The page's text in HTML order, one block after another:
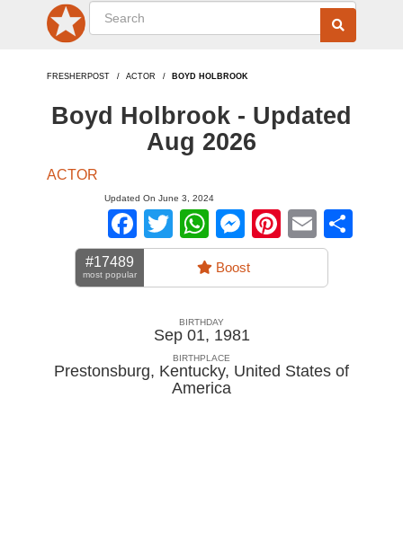
FRESHERPOST ACTOR BOYD HOLBROOK
Boyd Holbrook - Updated
Aug 2026
ACTOR
Updated On June 3, 2024
Facebook
TwitterWhatsApp
Messenger
Pinterest
Email
#17489
most popular Boost
BIRTHDAY
Sep 01, 1981
BIRTHPLACE
Prestonsburg, Kentucky, United States of
America